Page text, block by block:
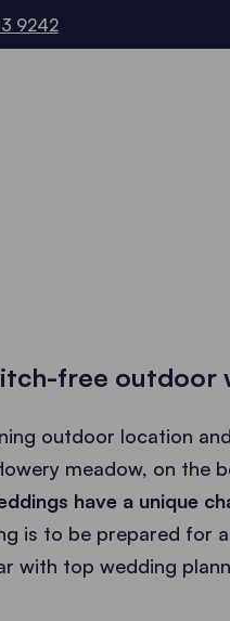
9242
free outdoor
outdoor location
meadow, on the
have a unique
is to be prepared for
with top wedding